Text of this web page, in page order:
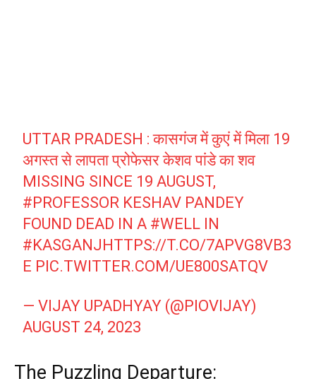
UTTAR PRADESH : कासगंज में कुएं में मिला 19
अगस्त से लापता प्रोफेसर केशव पांडे का शव
MISSING SINCE 19 AUGUST,
#PROFESSOR KESHAV PANDEY
FOUND DEAD IN A #WELL IN
#KASGANJHTTPS://T.CO/7APVG8VB3
E PIC.TWITTER.COM/UE800SATQV
— VIJAY UPADHYAY (@PIOVIJAY)
AUGUST 24, 2023
The Puzzling Departure: